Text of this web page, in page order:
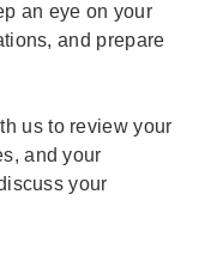
an eye on your
and prepare
us to review your
and your
your